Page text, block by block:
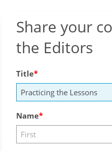
Share your
the Editors
Title
Name